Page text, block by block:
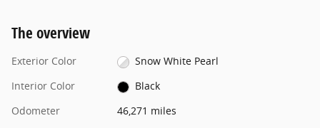
The overview
Exterior Color
Snow White Pearl
Interior Color
Black
Odometer
46,271 miles